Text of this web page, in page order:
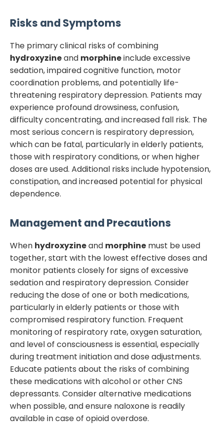
Risks and Symptoms
The primary clinical risks of combining
hydroxyzineand morphineinclude excessive
sedation, impaired cognitive function, motor
coordination problems, and potentially life-
threatening respiratory depression. Patients may
experience profound drowsiness, confusion,
difficulty concentrating, and increased fall risk. The
most serious concern is respiratory depression,
which can be fatal, particularly in elderly patients,
those with respiratory conditions, or when higher
doses are used. Additional risks include hypotension,
constipation, and increased potential for physical
dependence.
Management and Precautions
When hydroxyzineand morphine must be used
together, start with the lowest effective doses and
monitor patients closely for signs of excessive
sedation and respiratory depression. Consider
reducing the dose of one or both medications,
particularly in elderly patients or those with
compromised respiratory function. Frequent
monitoring of respiratory rate, oxygen saturation,
and level of consciousness is essential, especially
during treatment initiation and dose adjustments.
Educate patients about the risks of combining
these medications with alcohol or other CNS
depressants. Consider alternative medications
when possible, and ensure naloxone is readily
available in case of opioid overdose.